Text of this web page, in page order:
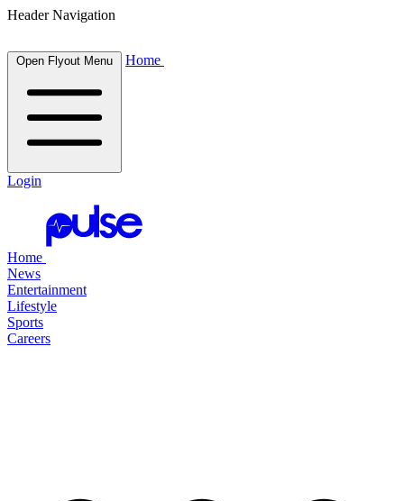
Header Navigation
Open Flyout Menu Home
Login
Home
News
Entertainment
Lifestyle
Sports
Careers